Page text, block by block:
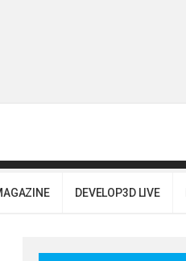
DEVELOP3D LIVE